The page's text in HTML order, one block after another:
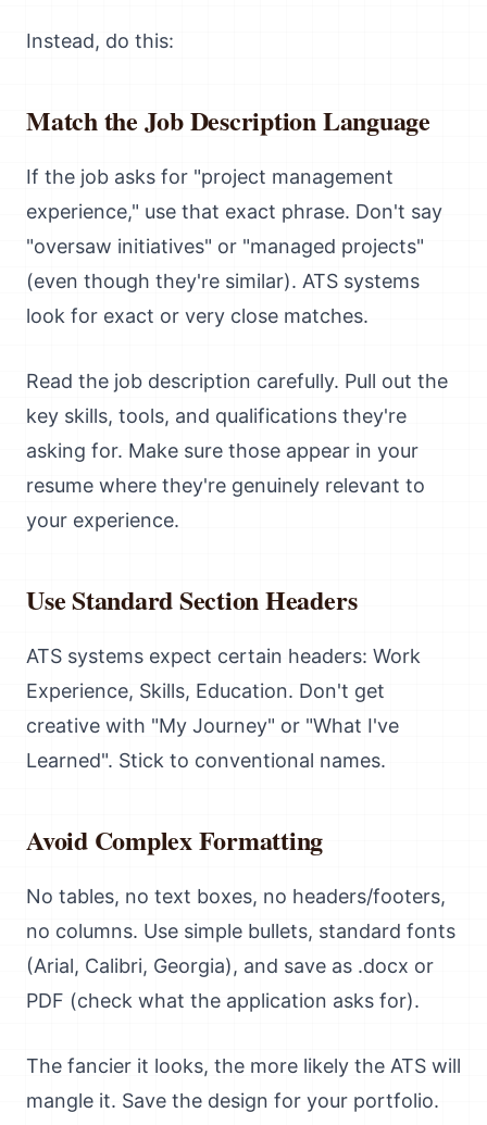
Instead, do this:
Match the Job Description Language
If the job asks for "project management
experience," use that exact phrase. Don't say
"oversaw initiatives" or "managed projects"
(even though they're similar). ATS systems
look for exact or very close matches.
Read the job description carefully. Pull out the
key skills, tools, and qualifications they're
asking for. Make sure those appear in your
resume where they're genuinely relevant to
your experience.
Use Standard Section Headers
ATS systems expect certain headers: Work
Experience, Skills, Education. Don't get
creative with "My Journey" or "What I've
Learned". Stick to conventional names.
Avoid Complex Formatting
No tables, no text boxes, no headers/footers,
no columns. Use simple bullets, standard fonts
(Arial, Calibri, Georgia), and save as .docx or
PDF (check what the application asks for).
The fancier it looks, the more likely the ATS will
mangle it. Save the design for your portfolio.